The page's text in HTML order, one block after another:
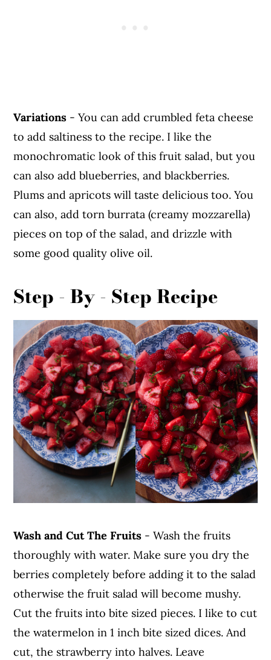
Variations - You can add crumbled feta cheese
to add saltiness to the recipe. I like the
monochromatic look of this fruit salad, but you
can also add blueberries, and blackberries.
Plums and apricots will taste delicious too. You
can also, add torn burrata (creamy mozzarella)
pieces on top of the salad, and drizzle with
some good quality olive oil.
Step - By - Step Recipe
Wash and Cut The Fruits - Wash the fruits
thoroughly with water. Make sure you dry the
berries completely before adding it to the salad
otherwise the fruit salad will become mushy.
Cut the fruits into bite sized pieces. I like to cut
the watermelon in 1 inch bite sized dices. And
cut, the strawberry into halves. Leave